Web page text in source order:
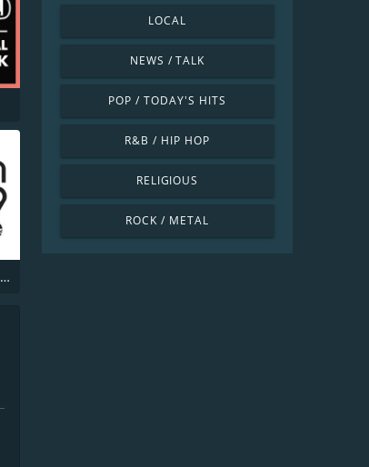
CJSS Boom 101.9 FM
LOCAL
NEWS / TALK
POP / TODAY'S HITS
R&B / HIP HOP
RELIGIOUS
ROCK / METAL